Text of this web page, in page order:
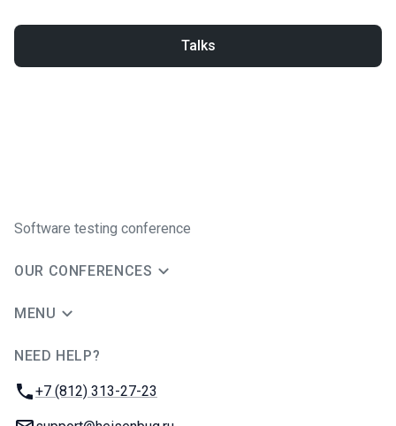
Talks
Software testing conference
OUR CONFERENCES
MENU
NEED HELP?
Phone:
+7 (812) 313-27-23